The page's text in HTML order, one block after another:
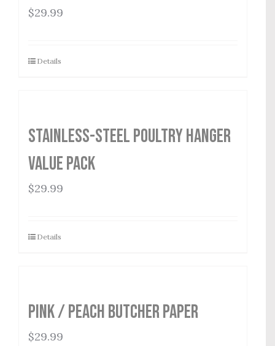
$29.99
Details
Stainless-Steel Poultry Hanger
Value Pack
$29.99
Details
Pink / Peach Butcher Paper
$29.99